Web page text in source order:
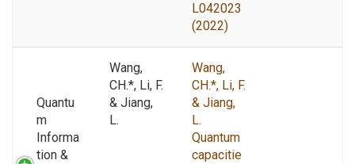
L042023
(2022)
Quantu
m
Informa
tion &
Wang,
CH.*, Li, F.
& Jiang,
L.
Wang,
CH.*, Li, F.
& Jiang,
L.
Quantum
capacitie